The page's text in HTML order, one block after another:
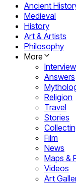
Ancient
Medieval
History
Art & Artists
Philosophy
More
Answers
Religion
Travel
Stories
Film
News
Maps &
Videos
Art